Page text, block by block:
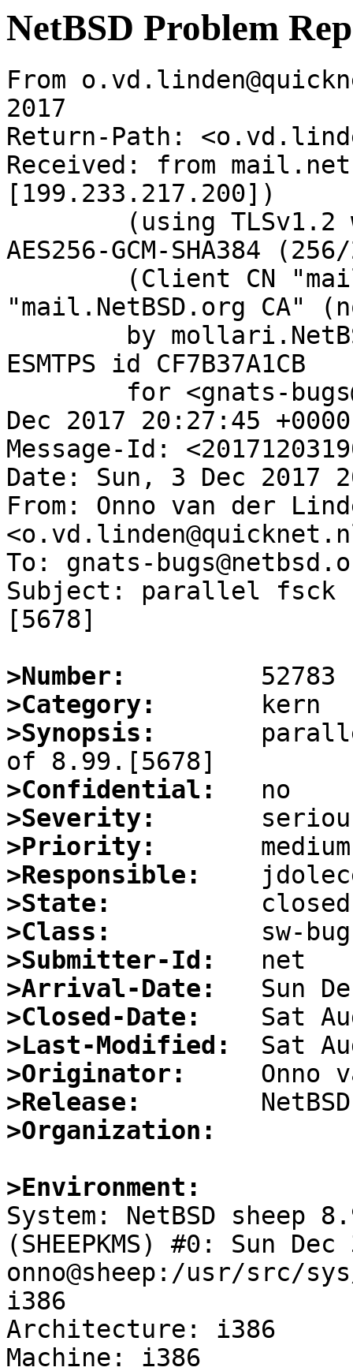
NetBSD Problem
From
2017
Return-Path:
Received: from
[199.233.217.200])
AES256-GCM-SHA384
"mail.NetBSD.org CA"
ESMTPS id CF7B37A1CB
Dec 2017 20:27:45
Message-Id:
Date: Sun, 3 Dec 2017
From: Onno van der
To: gnats-
Subject: parallel fsck
[5678]
>Number:
>Category:
>Synopsis:
>Confidential:
>Severity:
>Priority:
>Responsible:
>State:
>Class:
>Submitter-Id:
>Arrival-Date:
>Closed-Date:
>Last-Modified:
>Originator:
>Release:
>Organization:
>Environment:
System: NetBSD sheep
(SHEEPKMS) #0: Sun
onno@sheep:/usr/src/
i386
Architecture: i386